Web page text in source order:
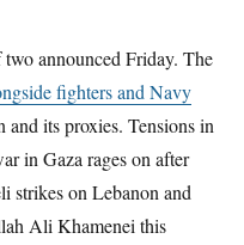
announced Friday. The
fighters and Navy
and its proxies. Tensions in
in Gaza rages on after
strikes on Lebanon and
Ali Khamenei this